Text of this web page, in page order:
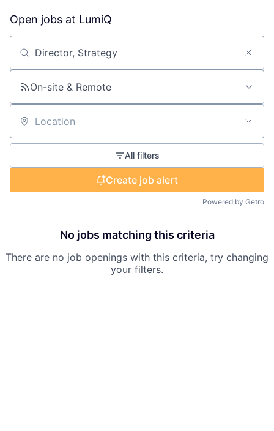
Open jobs at LumiQ
Search by title or keyword
On-site & Remote
Location
All filters
Create job alert
Powered by Getro
No jobs matching this criteria
There are no job openings with this criteria, try changing
your filters.